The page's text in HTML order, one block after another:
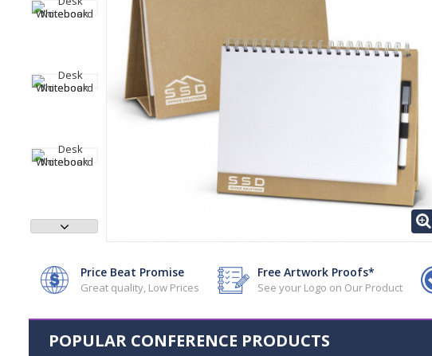
Price Beat Promise
Great quality, Low Prices
Free Artwork Proofs*
See your Logo on Our Product
POPULAR CONFERENCE PRODUCTS